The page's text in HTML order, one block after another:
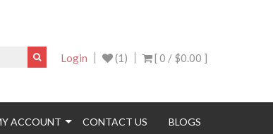
[ 0 / $0.00 ]
(1)
Login
ACCOUNT CONTACT US BLOGS